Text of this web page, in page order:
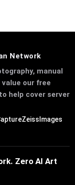
Network
manual
our free
to help cover server
ZeissImages
Zero AI Art